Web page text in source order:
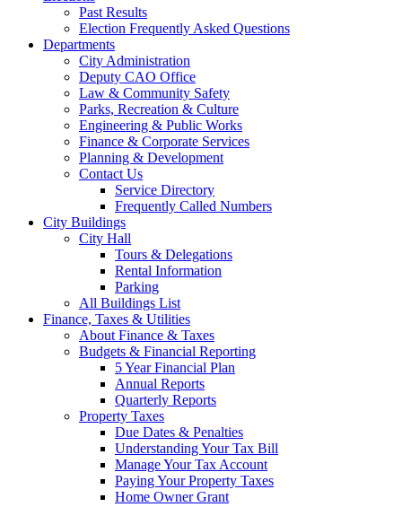
Past Results
Election Frequently Asked Questions
Departments
City Administration
Deputy CAO Office
Law & Community Safety
Parks, Recreation & Culture
Engineering & Public Works
Finance & Corporate Services
Planning & Development
Contact Us
Service Directory
Frequently Called Numbers
City Buildings
City Hall
Tours & Delegations
Rental Information
Parking
All Buildings List
Finance, Taxes & Utilities
About Finance & Taxes
Budgets & Financial Reporting
5 Year Financial Plan
Annual Reports
Quarterly Reports
Property Taxes
Due Dates & Penalties
Understanding Your Tax Bill
Manage Your Tax Account
Paying Your Property Taxes
Home Owner Grant